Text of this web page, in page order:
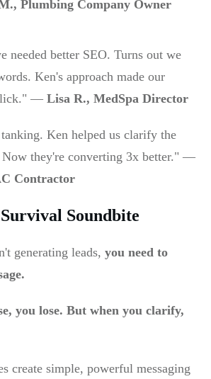
Plumbing Company Owner
needed better SEO. Turns out we
Ken's approach made our
— Lisa R., MedSpa Director
Ken helped us clarify the
Now they're converting 3x better." —
Contractor
Soundbite
generating leads, you need to
you lose. But when you clarify,
create simple, powerful messaging